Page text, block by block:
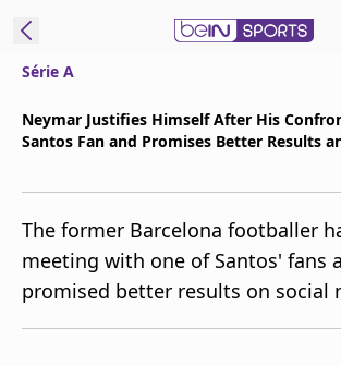
beIN XTRA
Série A
Neymar Justifies Himself After His
Santos Fan and Promises Better Results
The former Barcelona footballer
meeting with one of Santos' fans
promised better results on social